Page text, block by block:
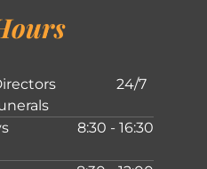
24/7
8:30 - 16:30